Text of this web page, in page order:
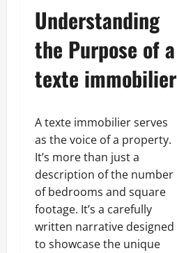
Understanding
the Purpose of a
texte immobilier
A texte immobilier serves
as the voice of a property.
It’s more than just a
description of the number
of bedrooms and square
footage. It’s a carefully
written narrative designed
to showcase the unique